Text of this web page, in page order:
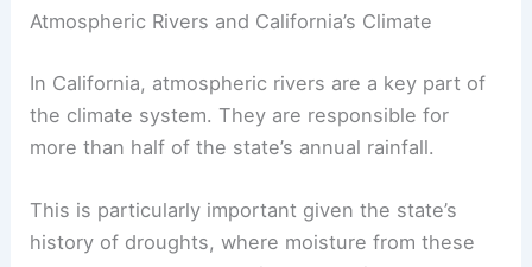
Atmospheric Rivers and California’s Climate
In California, atmospheric rivers are a key part of
the climate system. They are responsible for
more than half of the state’s annual rainfall.
This is particularly important given the state’s
history of droughts, where moisture from these